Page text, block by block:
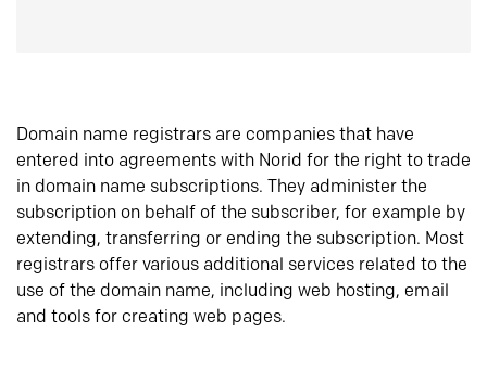
Domain name registrars are companies that have
entered into agreements with Norid for the right to trade
in domain name subscriptions. They administer the
subscription on behalf of the subscriber, for example by
extending, transferring or ending the subscription. Most
registrars offer various additional services related to the
use of the domain name, including web hosting, email
and tools for creating web pages.